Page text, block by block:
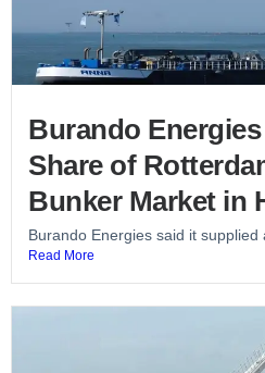
Burando
Share of
Bunker Market in
Burando Energies said it supplied
Read More